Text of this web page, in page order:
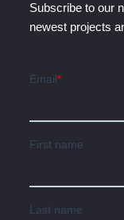
Subscribe to our
newest projects